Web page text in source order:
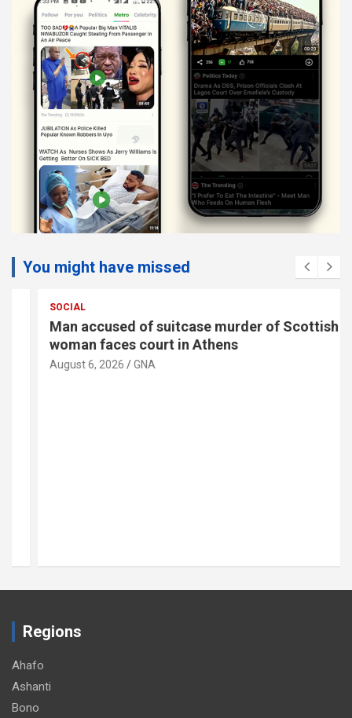
You might have missed
SOCIAL
Man accused of suitcase murder of Scottish
woman faces court in Athens
August 6, 2026 GNA
Regions
Ahafo
Ashanti
Bono